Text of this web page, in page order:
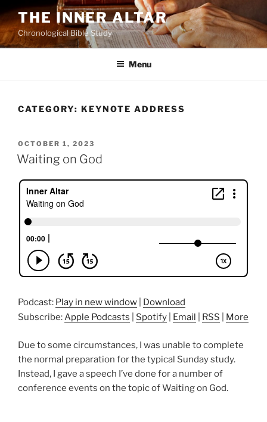
Skip
to
content
THE INNER ALTAR
Chronological Bible Study
Menu
CATEGORY: KEYNOTE ADDRESS
POSTED
ON
OCTOBER 1, 2023
Waiting on God
Podcast: Play in new window
Download
Subscribe:Apple Podcasts Spotify Email RSS More
Due to some circumstances, I was unable to complete
the normal preparation for the typical Sunday study.
Instead, I gave a speech I’ve done for a number of
conference events on the topic of Waiting on God.